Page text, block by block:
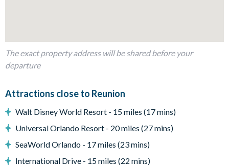
Fenced-in garden and paved patio
Sun loungers
Small covered lanai/back porch
Upper-floor balcony
Entertainment
Flat-screen TV in both living rooms
Games room with foosball and pool table
The exact property address will be shared before your
departure
Attractions close to Reunion
Walt Disney World Resort - 15 miles (17 mins)
Universal Orlando Resort - 20 miles (27 mins)
SeaWorld Orlando - 17 miles (23 mins)
International Drive - 15 miles (22 mins)